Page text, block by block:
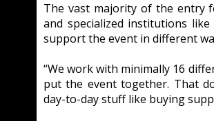
The vast majority of the entry
and specialized institutions
support the event in different
“We work with minimally 16
put the event together. That
day-to-day stuff like buying